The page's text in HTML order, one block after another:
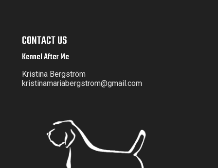
CONTACT US
Kennel After Me
Kristina Bergström
kristinamariabergstrom@gmail.com